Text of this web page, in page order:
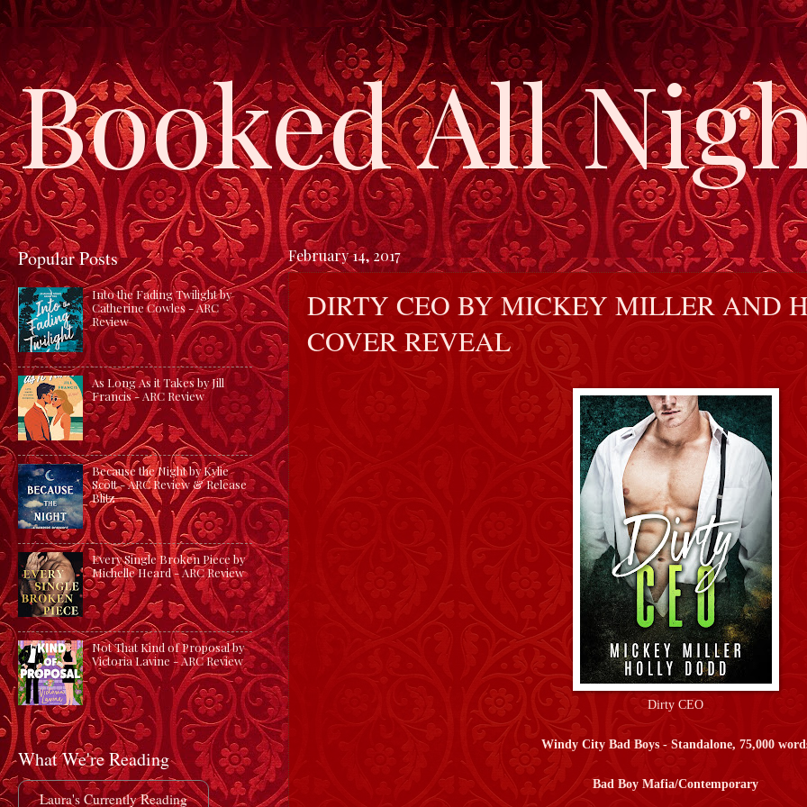
Booked All
February 14, 2017
DIRTY CEO BY MICKEY MILLER AND
COVER REVEAL
Dirty CEO
Windy City Bad Boys - Standalone, 75,000
Bad Boy Mafia/Contemporary
Popular Posts
Into the Fading Twilight by
Catherine Cowles - ARC
Review
As Long As it Takes by Jill
Francis - ARC Review
Because the Night by Kylie
Scott - ARC Review & Release
Blitz
Every Single Broken Piece by
Michelle Heard - ARC Review
Not That Kind of Proposal by
Victoria Lavine - ARC Review
What We're Reading
Laura's Currently Reading